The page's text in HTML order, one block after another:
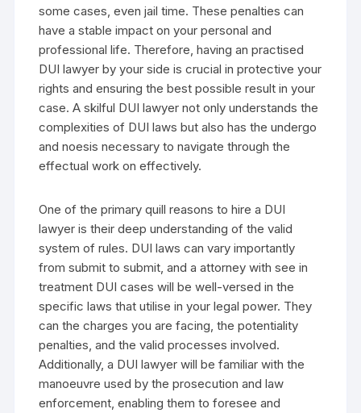
some cases, even jail time. These penalties can
have a stable impact on your personal and
professional life. Therefore, having an practised
DUI lawyer by your side is crucial in protective your
rights and ensuring the best possible result in your
case. A skilful DUI lawyer not only understands the
complexities of DUI laws but also has the undergo
and noesis necessary to navigate through the
effectual work on effectively.
One of the primary quill reasons to hire a DUI
lawyer is their deep understanding of the valid
system of rules. DUI laws can vary importantly
from submit to submit, and a attorney with see in
treatment DUI cases will be well-versed in the
specific laws that utilise in your legal power. They
can the charges you are facing, the potentiality
penalties, and the valid processes involved.
Additionally, a DUI lawyer will be familiar with the
manoeuvre used by the prosecution and law
enforcement, enabling them to foresee and